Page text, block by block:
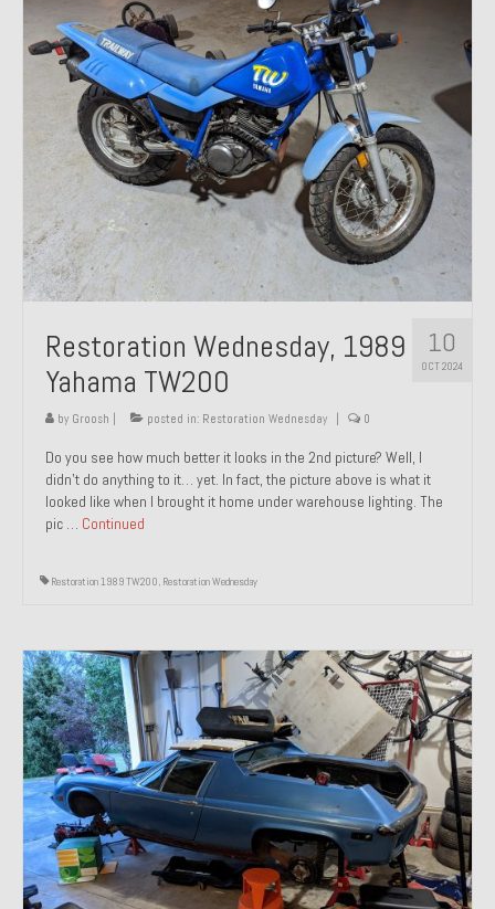
10
OCT 2024
Restoration Wednesday, 1989
Yahama TW200
by Groosh posted in: Restoration Wednesday 0
Do you see how much better it looks in the 2nd picture? Well, I
didn’t do anything to it… yet. In fact, the picture above is what it
looked like when I brought it home under warehouse lighting. The
pic … Continued
Restoration 1989 TW200, Restoration Wednesday